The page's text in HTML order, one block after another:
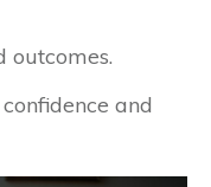
outcomes.
and